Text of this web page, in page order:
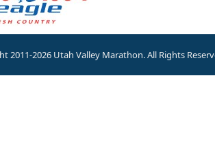
2011-2026 Utah Valley Marathon. All Rights